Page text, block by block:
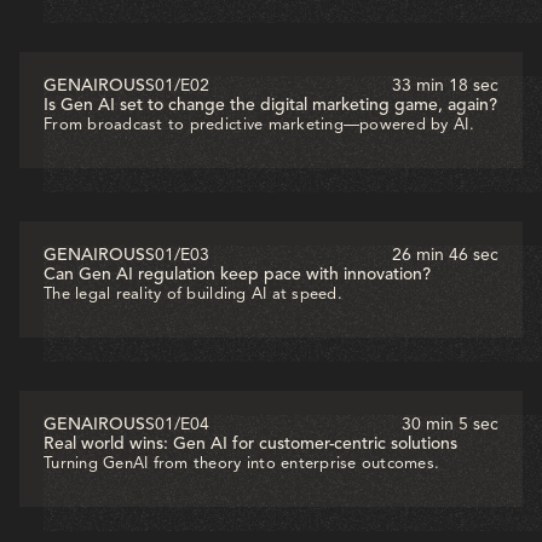
GENAIROUSS01 /E02
33 min 18 sec
Is Gen AI set to change the digital marketing game, again?
From broadcast to predictive marketing—powered by AI.
GENAIROUSS01 /E03
26 min 46 sec
Can Gen AI regulation keep pace with innovation?
The legal reality of building AI at speed.
GENAIROUSS01 /E04
30 min 5 sec
Real world wins: Gen AI for customer-centric solutions
Turning GenAI from theory into enterprise outcomes.